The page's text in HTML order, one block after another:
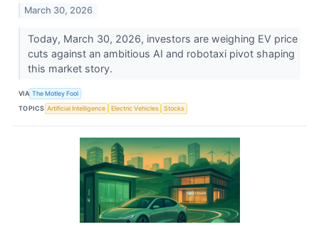
March 30, 2026
Today, March 30, 2026, investors are weighing EV price
cuts against an ambitious AI and robotaxi pivot shaping
this market story.
VIA The Motley Fool
TOPICS Artificial Intelligence Electric Vehicles Stocks